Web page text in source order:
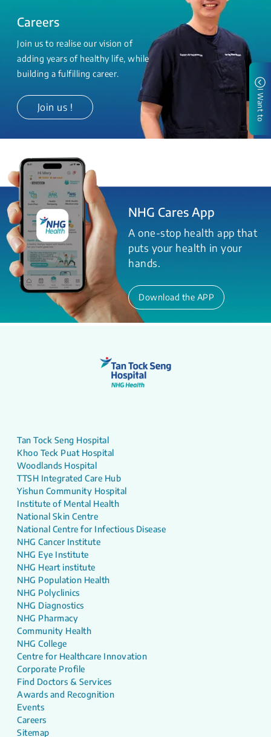
Careers
Join us to realise our vision of
adding years of healthy life, while
building a fulfilling career.
Join us !
NHG Cares App
A one-stop health app that
puts your health in your
hands.
Download the APP
I Want to
Tan Tock Seng Hospital
Khoo Teck Puat Hospital
Woodlands Hospital
TTSH Integrated Care Hub
Yishun Community Hospital
Institute of Mental Health
National Skin Centre
National Centre for Infectious Disease
NHG Cancer Institute
NHG Eye Institute
NHG Heart institute
NHG Population Health
NHG Polyclinics
NHG Diagnostics
NHG Pharmacy
Community Health
NHG College
Centre for Healthcare Innovation
Corporate Profile
Find Doctors & Services
Awards and Recognition
Events
Careers
Sitemap